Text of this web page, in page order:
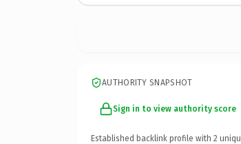
AUTHORITY SNAPSHOT
Sign in to view authority score
Established backlink profile with 2